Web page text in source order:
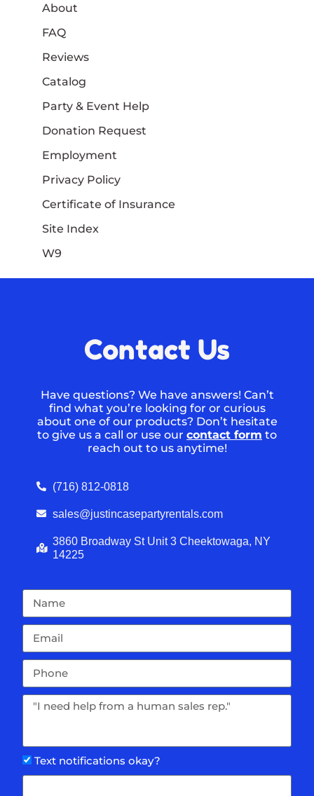
About
FAQ
Reviews
Catalog
Party & Event Help
Donation Request
Employment
Privacy Policy
Certificate of Insurance
Site Index
W9
Contact Us
Have questions? We have answers! Can’t
find what you’re looking for or curious
about one of our products? Don’t hesitate
to give us a call or use our contact form to
reach out to us anytime!
(716) 812-0818
sales@justincasepartyrentals.com
3860 Broadway St Unit 3 Cheektowaga, NY
14225
Text notifications okay?